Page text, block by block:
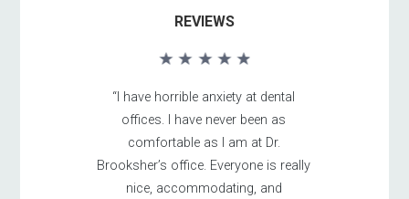
REVIEWS
“I have horrible anxiety at dental
offices. I have never been as
comfortable as I am at Dr.
Brooksher’s office. Everyone is really
nice, accommodating, and